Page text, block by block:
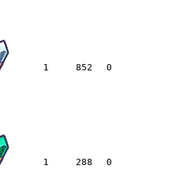
1 852 0
1 288 0